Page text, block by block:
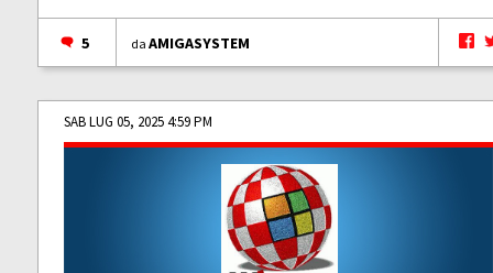
5 daAMIGASYSTEM
SAB LUG 05, 2025 4:59 PM